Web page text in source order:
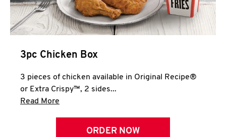
3pc Chicken Box
3 pieces of chicken available in Original Recipe®
or Extra Crispy™, 2 sides...
Read More
ORDER NOW